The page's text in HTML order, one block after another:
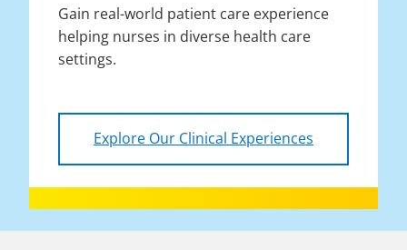
Gain real-world patient care experience
helping nurses in diverse health care
settings.
Explore Our Clinical Experiences